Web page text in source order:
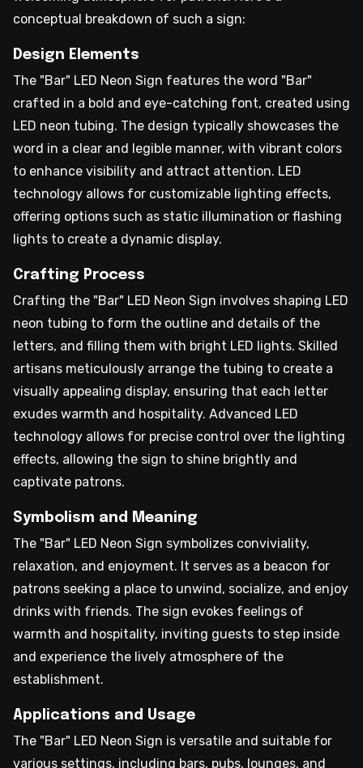
conceptual breakdown of such a sign:
Design Elements
The "Bar" LED Neon Sign features the word "Bar"
crafted in a bold and eye-catching font, created using
LED neon tubing. The design typically showcases the
word in a clear and legible manner, with vibrant colors
to enhance visibility and attract attention. LED
technology allows for customizable lighting effects,
offering options such as static illumination or flashing
lights to create a dynamic display.
Crafting Process
Crafting the "Bar" LED Neon Sign involves shaping LED
neon tubing to form the outline and details of the
letters, and filling them with bright LED lights. Skilled
artisans meticulously arrange the tubing to create a
visually appealing display, ensuring that each letter
exudes warmth and hospitality. Advanced LED
technology allows for precise control over the lighting
effects, allowing the sign to shine brightly and
captivate patrons.
Symbolism and Meaning
The "Bar" LED Neon Sign symbolizes conviviality,
relaxation, and enjoyment. It serves as a beacon for
patrons seeking a place to unwind, socialize, and enjoy
drinks with friends. The sign evokes feelings of
warmth and hospitality, inviting guests to step inside
and experience the lively atmosphere of the
establishment.
Applications and Usage
The "Bar" LED Neon Sign is versatile and suitable for
various settings, including bars, pubs, lounges, and